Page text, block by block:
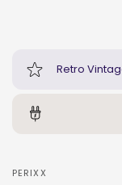
Retro
PERIXX